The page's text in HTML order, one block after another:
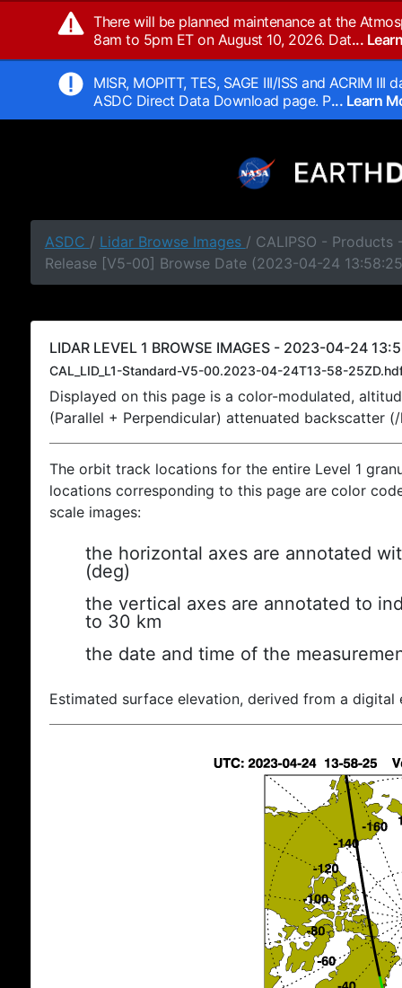
There will be planned maintenance at the
8am to 5pm ET on August 10, 2026. Dat...
MISR, MOPITT, TES, SAGE III/ISS and ACRIM
ASDC Direct Data Download page. P... Learn
ASDC / Lidar Browse Images / CALIPSO - Products
Release [V5-00] Browse Date (2023-04-24
LIDAR LEVEL 1 BROWSE IMAGES - 2023-04-24
CAL_LID_L1-Standard-V5-00.2023-04-24T13-58-
Displayed on this page is a color-modulated,
(Parallel + Perpendicular) attenuated backscatter
The orbit track locations for the entire Level 1
locations corresponding to this page are color
scale images:
the horizontal axes are annotated
(deg)
the vertical axes are annotated to
to 30 km
the date and time of the
Estimated surface elevation, derived from a